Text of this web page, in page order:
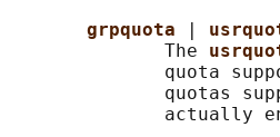
grpquota
              The
quota
quotas
actually